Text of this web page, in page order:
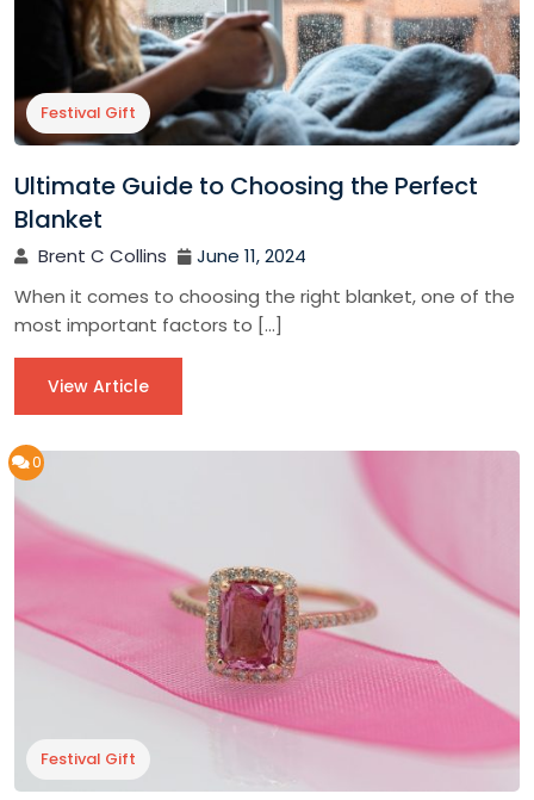
Festival Gift
Ultimate Guide to Choosing the Perfect
Blanket
Brent C Collins
June 11, 2024
When it comes to choosing the right blanket, one of the
most important factors to […]
View Article
0
Festival Gift